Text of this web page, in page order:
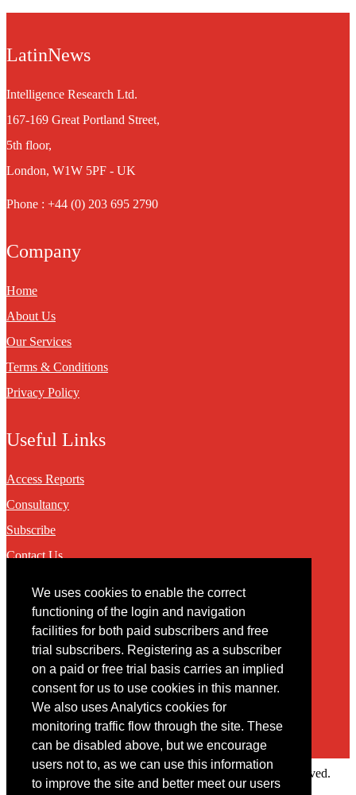
We uses cookies to enable the correct
functioning of the login and navigation
facilities for both paid subscribers and free
trial subscribers. Registering as a subscriber
on a paid or free trial basis carries an implied
consent for us to use cookies in this manner.
We also uses Analytics cookies for
monitoring traffic flow through the site. These
can be disabled above, but we encourage
users not to, as we can use this information
to improve the site and better meet our users
LatinNews
Intelligence Research Ltd.
167-169 Great Portland Street,
5th floor,
London, W1W 5PF - UK
Phone : +44 (0) 203 695 2790
Company
Home
About Us
Our Services
Terms & Conditions
Privacy Policy
Useful Links
Access Reports
Consultancy
Subscribe
Contact Us
Contact
You may contact us via our online contact form
Copyright © 2022 Intelligence Research Ltd. All rights reserved.